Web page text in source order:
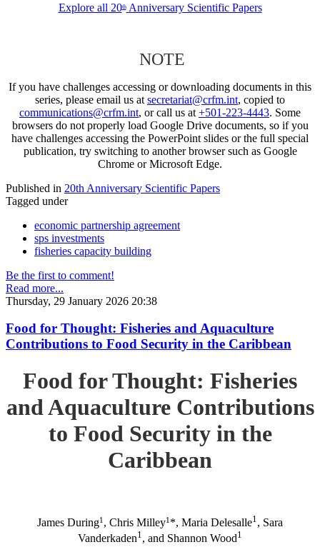
Explore all 20thAnniversary Scientific Papers
NOTE
If you have challenges accessing or downloading documents in this
series, please email us at secretariat@crfm.int, copied to
communications@crfm.int, or call us at +501-223-4443. Some
browsers do not properly load Google Drive documents, so if you
have challenges accessing the PowerPoint slides or the full special
publication, try switching to another browser such as Google
Chrome or Microsoft Edge.
Published in 20th Anniversary Scientific Papers
Tagged under
economic partnership agreement
sps investments
fisheries capacity building
Be the first to comment!
Read more...
Thursday, 29 January 2026 20:38
Food for Thought: Fisheries and Aquaculture
Contributions to Food Security in the Caribbean
Food for Thought: Fisheries
and Aquaculture Contributions
to Food Security in the
Caribbean
James During1 , Chris Milley1 *, Maria Delesalle1 , Sara
Vanderkaden1 , and Shannon Wood1